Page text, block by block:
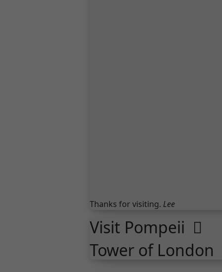
Thanks for visiting. Lee
Visit Pompeii
Tower of London